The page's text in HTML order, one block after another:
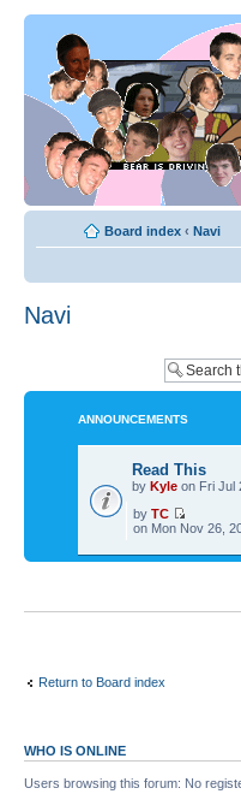
Board index ‹ Navi
Navi
ANNOUNCEMENTS
Read This
by Kyle on Fri Jul
by TC
on Mon Nov 26,
Return to Board index
WHO IS ONLINE
Users browsing this forum: No